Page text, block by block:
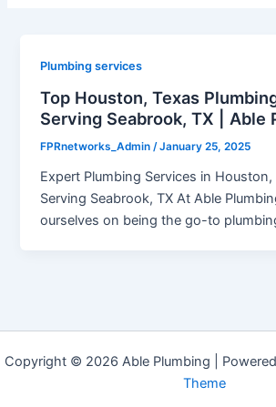
Plumbing services
Top Houston, Texas
Serving Seabrook, TX | Able
FPRnetworks_Admin /January 25, 2025
Expert Plumbing Services in Houston,
Serving Seabrook, TX At Able
ourselves on being the go-to
Copyright © 2026 Able Plumbing |
Theme